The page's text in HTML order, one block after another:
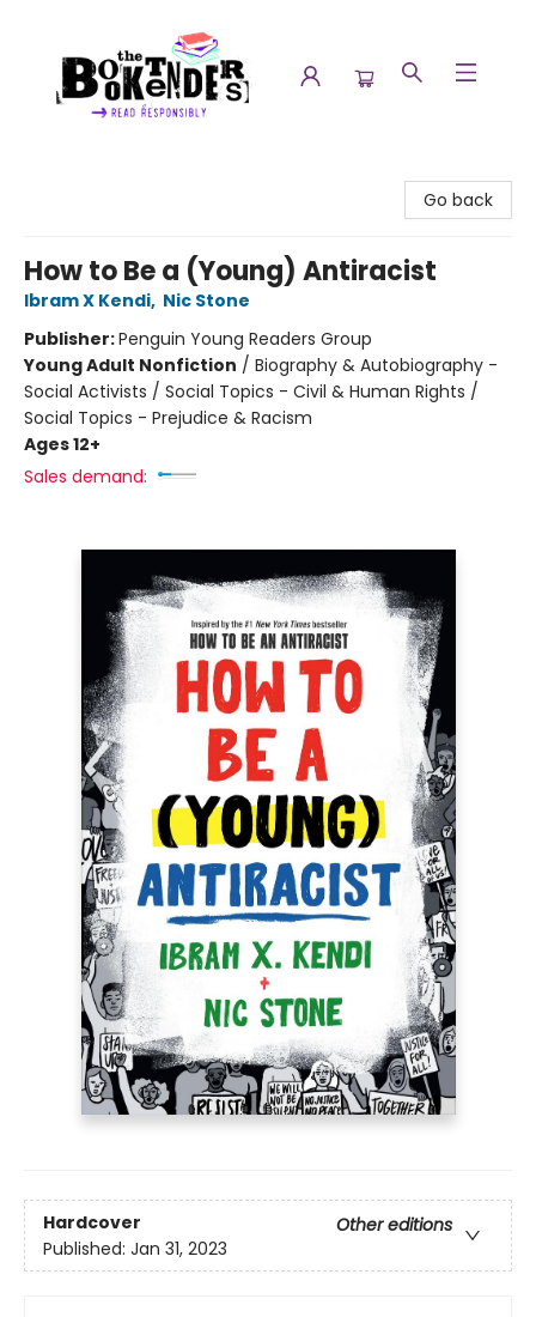
Go back
How to Be a (Young) Antiracist
Ibram X Kendi, Nic Stone
Publisher:Penguin Young Readers Group
Young Adult Nonfiction / Biography & Autobiography -
Social Activists / Social Topics - Civil & Human Rights /
Social Topics - Prejudice & Racism
Ages 12+
Sales demand:
Hardcover
Other editions
Published: Jan 31, 2023